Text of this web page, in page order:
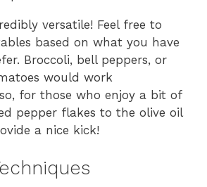
versatile! Feel free to
based on what you have
Broccoli, bell peppers, or
would work
for those who enjoy a bit of
pepper flakes to the olive oil
a nice kick!